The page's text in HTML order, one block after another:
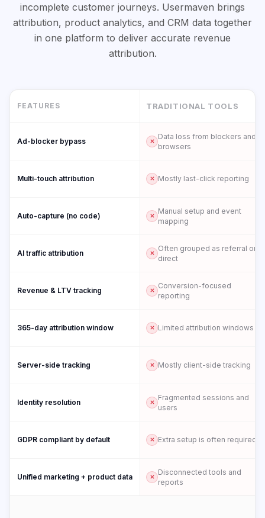
incomplete customer journeys. Usermaven brings
attribution, product analytics, and CRM data together
in one platform to deliver accurate revenue
attribution.
FEATURES TRADITIONAL TOOLS
Ad-blocker bypass
Data loss from blockers and
browsers
Multi-touch attribution Mostly last-click reporting
Auto-capture (no code)
Manual setup and event
mapping
AI traffic attribution
Often grouped as referral or
direct
Revenue & LTV tracking
Conversion-focused
reporting
365-day attribution window Limited attribution windows
Server-side tracking Mostly client-side tracking
Identity resolution
Fragmented sessions and
users
GDPR compliant by default Extra setup is often required
Unified marketing + product data
Disconnected tools and
reports